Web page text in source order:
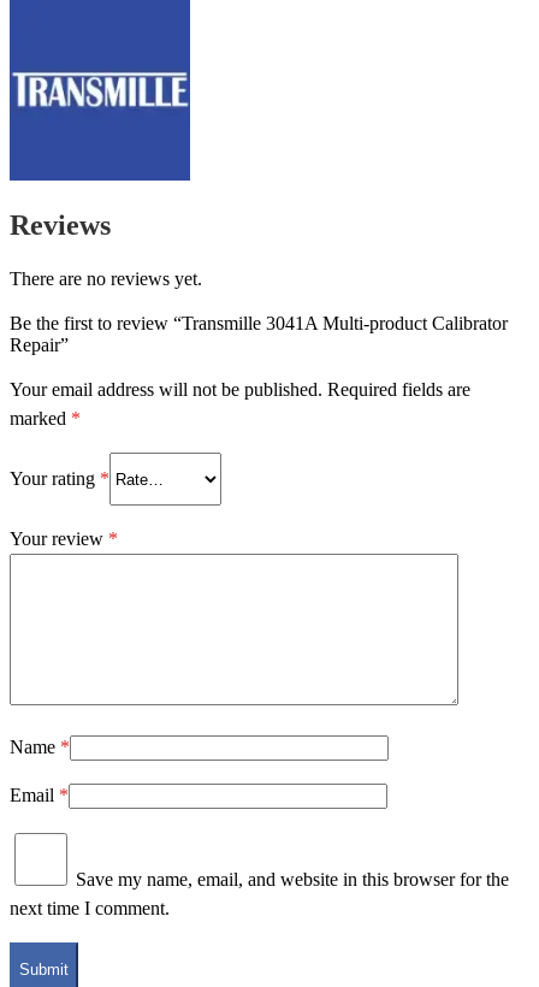
Reviews
There are no reviews yet.
Be the first to review “Transmille 3041A Multi-product Calibrator
Repair”
Your email address will not be published. Required fields are
marked *
Your rating *
Your review *
Name *
Email *
Save my name, email, and website in this browser for the
next time I comment.